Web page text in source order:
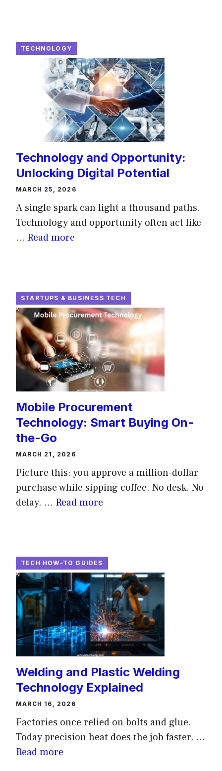
TECHNOLOGY
Technology and Opportunity:
Unlocking Digital Potential
MARCH 25, 2026
A single spark can light a thousand paths.
Technology and opportunity often act like
... Read more
STARTUPS & BUSINESS TECH
Mobile Procurement
Technology: Smart Buying On-
the-Go
MARCH 21, 2026
Picture this: you approve a million-dollar
purchase while sipping coffee. No desk. No
delay. ... Read more
TECH HOW-TO GUIDES
Welding and Plastic Welding
Technology Explained
MARCH 16, 2026
Factories once relied on bolts and glue.
Today precision heat does the job faster. ...
Read more